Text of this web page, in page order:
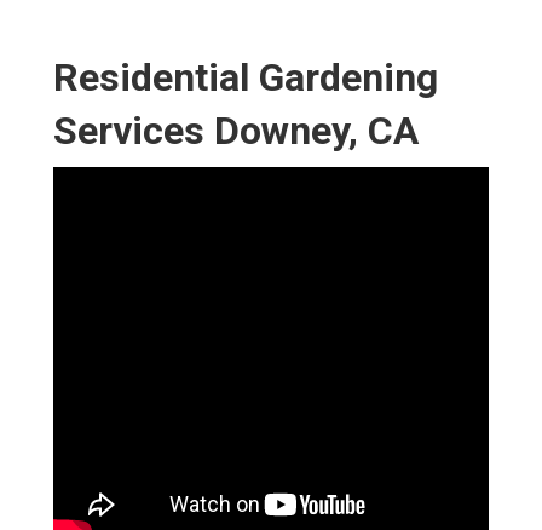
Residential Gardening
Services Downey, CA